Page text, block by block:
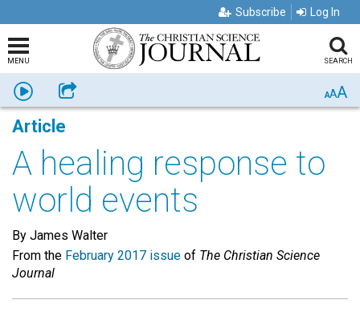
Subscribe Log In
MENU SEARCH
Listen Share AAA
Article
A healing response to
world events
By James Walter
From the February 2017 issue of The Christian Science
Journal